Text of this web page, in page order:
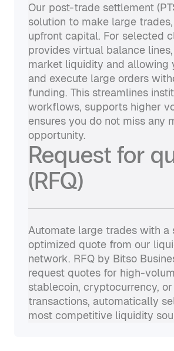
Our post-trade settlement
solution to make large
upfront capital. For selected
provides virtual balance
market liquidity and allowing
and execute large orders
funding. This streamlines
workflows, supports higher
ensures you do not miss any
opportunity.
Request for
(RFQ)
Automate large trades with a
optimized quote from our
network. RFQ by Bitso
request quotes for high-
stablecoin, cryptocurrency,
transactions, automatically
most competitive liquidity